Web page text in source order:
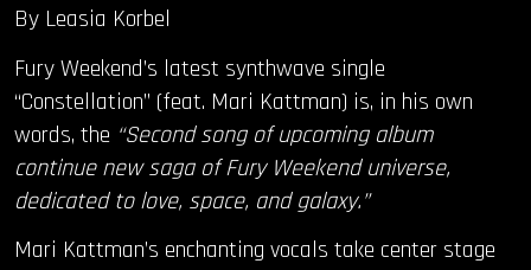
ABOUT
OUR STORY
OUR TEAM
FOLLOW
By Leasia Korbel
Fury Weekend’s latest synthwave single
“Constellation” (feat. Mari Kattman) is, in his own
words, the “Second song of upcoming album
continue new saga of Fury Weekend universe,
dedicated to love, space, and galaxy.”
Mari Kattman’s enchanting vocals take center stage